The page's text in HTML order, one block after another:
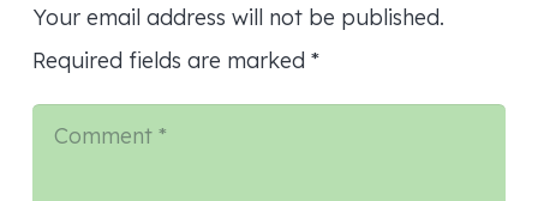
Your email address will not be published.
Required fields are marked *